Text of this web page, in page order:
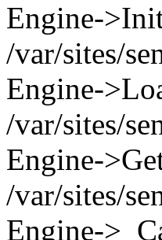
Engine-
/var/sites/
Engine-
/var/sites/
Engine-
/var/sites/
Engine-